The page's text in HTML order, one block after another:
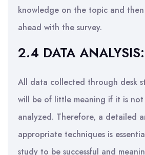
knowledge on the topic and
ahead with the survey.
2.4 DATA ANALYSIS:
All data collected through desk
will be of little meaning if it is
analyzed. Therefore, a detailed
appropriate techniques is
study to be successful and